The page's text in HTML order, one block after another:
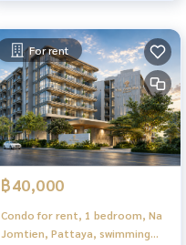
For rent
฿40,000
Condo for rent, 1 bedroom, Na
Jomtien, Pattaya, swimming